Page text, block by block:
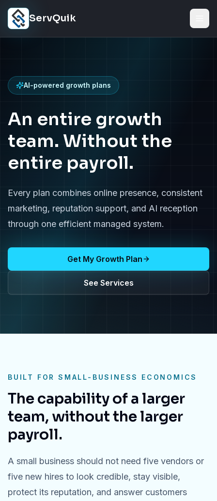
Skip to content
ServQuik
AI-powered growth plans
An entire growth
team. Without the
entire payroll.
Every plan combines online presence, consistent
marketing, reputation support, and AI reception
through one efficient managed system.
Get My Growth Plan
See Services
BUILT FOR SMALL-BUSINESS ECONOMICS
The capability of a larger
team, without the larger
payroll.
A small business should not need five vendors or
five new hires to look credible, stay visible,
protect its reputation, and answer customers